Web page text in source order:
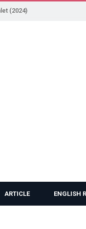
(2024)
ARTICLE ENGLISH